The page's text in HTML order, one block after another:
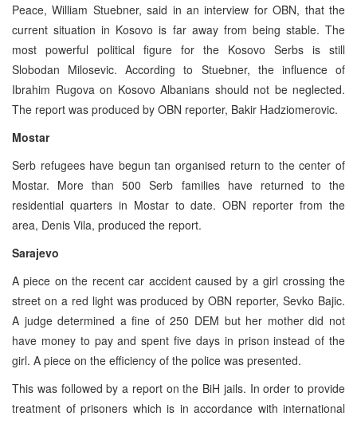
Peace, William Stuebner, said in an interview for OBN, that the
current situation in Kosovo is far away from being stable. The
most powerful political figure for the Kosovo Serbs is still
Slobodan Milosevic. According to Stuebner, the influence of
Ibrahim Rugova on Kosovo Albanians should not be neglected.
The report was produced by OBN reporter, Bakir Hadziomerovic.
Mostar
Serb refugees have begun tan organised return to the center of
Mostar. More than 500 Serb families have returned to the
residential quarters in Mostar to date. OBN reporter from the
area, Denis Vila, produced the report.
Sarajevo
A piece on the recent car accident caused by a girl crossing the
street on a red light was produced by OBN reporter, Sevko Bajic.
A judge determined a fine of 250 DEM but her mother did not
have money to pay and spent five days in prison instead of the
girl. A piece on the efficiency of the police was presented.
This was followed by a report on the BiH jails. In order to provide
treatment of prisoners which is in accordance with international